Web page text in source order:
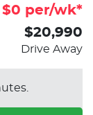
0 per/wk*
$20,990
Drive Away